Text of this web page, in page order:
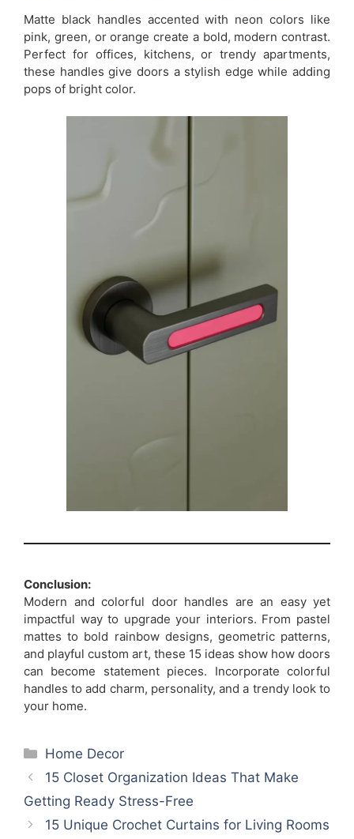
Matte black handles accented with neon colors like
pink, green, or orange create a bold, modern contrast.
Perfect for offices, kitchens, or trendy apartments,
these handles give doors a stylish edge while adding
pops of bright color.
Conclusion:
Modern and colorful door handles are an easy yet
impactful way to upgrade your interiors. From pastel
mattes to bold rainbow designs, geometric patterns,
and playful custom art, these 15 ideas show how doors
can become statement pieces. Incorporate colorful
handles to add charm, personality, and a trendy look to
your home.
Categories
Home Decor
15 Closet Organization Ideas That Make
Getting Ready Stress-Free
15 Unique Crochet Curtains for Living Rooms